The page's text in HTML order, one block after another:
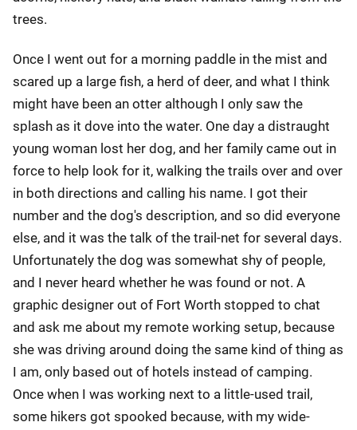
trees.
Once I went out for a morning paddle in the mist and
scared up a large fish, a herd of deer, and what I think
might have been an otter although I only saw the
splash as it dove into the water. One day a distraught
young woman lost her dog, and her family came out in
force to help look for it, walking the trails over and over
in both directions and calling his name. I got their
number and the dog's description, and so did everyone
else, and it was the talk of the trail-net for several days.
Unfortunately the dog was somewhat shy of people,
and I never heard whether he was found or not. A
graphic designer out of Fort Worth stopped to chat
and ask me about my remote working setup, because
she was driving around doing the same kind of thing as
I am, only based out of hotels instead of camping.
Once when I was working next to a little-used trail,
some hikers got spooked because, with my wide-